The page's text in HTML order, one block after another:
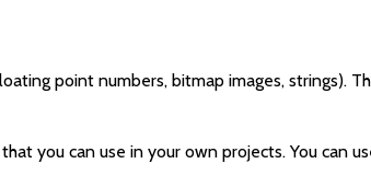
point numbers, bitmap images, strings).
you can use in your own projects. You can